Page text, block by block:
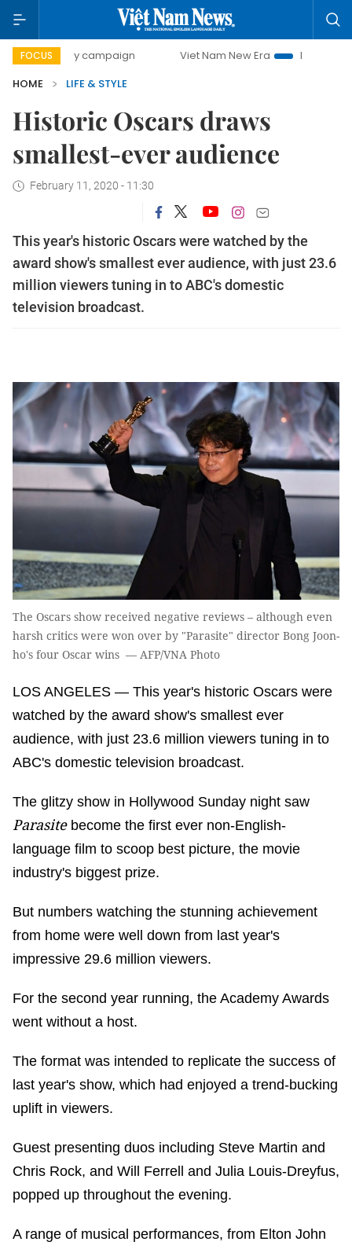
FOCUS
day campaign Viet Nam New Era
Bringing
HOME
LIFE & STYLE
Historic Oscars draws
smallest-ever audience
February 11, 2020 - 11:30
This year's historic Oscars were watched by the
award show's smallest ever audience, with just 23.6
million viewers tuning in to ABC's domestic
television broadcast.
The Oscars show received negative reviews – although even
harsh critics were won over by "Parasite" director Bong Joon-
ho's four Oscar wins — AFP/VNA Photo
LOS ANGELES — This year's historic Oscars were
watched by the award show's smallest ever
audience, with just 23.6 million viewers tuning in to
ABC's domestic television broadcast.
The glitzy show in Hollywood Sunday night saw
Parasitebecome the first ever non-English-
language film to scoop best picture, the movie
industry's biggest prize.
But numbers watching the stunning achievement
from home were well down from last year's
impressive 29.6 million viewers.
For the second year running, the Academy Awards
went without a host.
The format was intended to replicate the success of
last year's show, which had enjoyed a trend-bucking
uplift in viewers.
Guest presenting duos including Steve Martin and
Chris Rock, and Will Ferrell and Julia Louis-Dreyfus,
popped up throughout the evening.
A range of musical performances, from Elton John